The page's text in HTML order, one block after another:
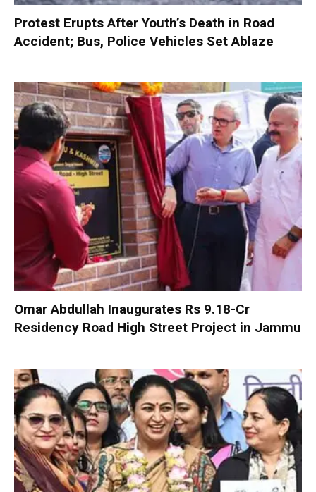
Protest Erupts After Youth’s Death in Road
Accident; Bus, Police Vehicles Set Ablaze
Omar Abdullah Inaugurates Rs 9.18-Cr
Residency Road High Street Project in Jammu